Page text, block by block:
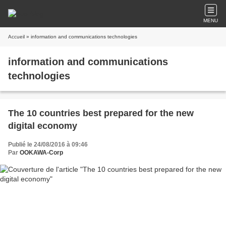
MENU
Accueil » information and communications technologies
information and communications
technologies
The 10 countries best prepared for the new
digital economy
Publié le 24/08/2016 à 09:46
Par OOKAWA-Corp